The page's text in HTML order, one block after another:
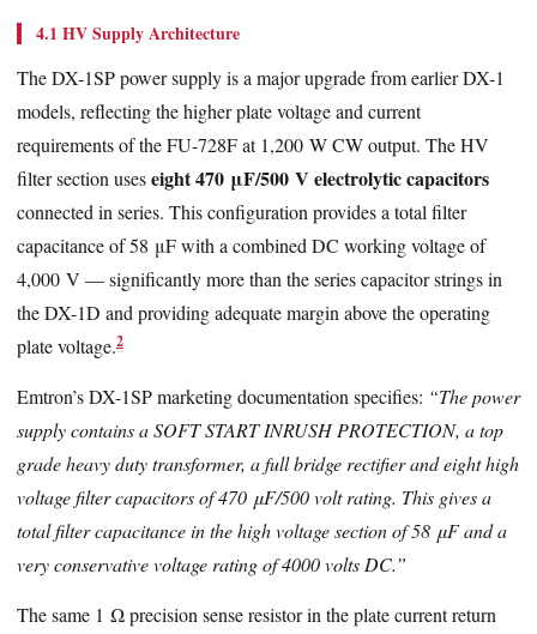
4.1 HV Supply Architecture
The DX-1SP power supply is a major upgrade from earlier DX-1
models, reflecting the higher plate voltage and current
requirements of the FU-728F at 1,200 W CW output. The HV
filter section useseight 470 μF/500 V electrolytic capacitors
connected in series. This configuration provides a total filter
capacitance of 58 μF with a combined DC working voltage of
4,000 V — significantly more than the series capacitor strings in
the DX-1D and providing adequate margin above the operating
plate voltage.2
Emtron’s DX-1SP marketing documentation specifies: “The power
supply contains a SOFT START INRUSH PROTECTION, a top
grade heavy duty transformer, a full bridge rectifier and eight high
voltage filter capacitors of 470 μF/500 volt rating. This gives a
total filter capacitance in the high voltage section of 58 μF and a
very conservative voltage rating of 4000 volts DC.”
The same 1 Ω precision sense resistor in the plate current return